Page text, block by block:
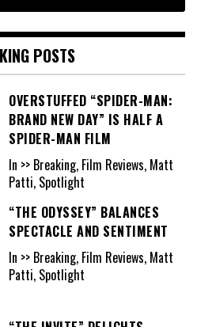
POSTS
OVERSTUFFED “SPIDER-MAN:
BRAND NEW DAY” IS HALF A
SPIDER-MAN FILM
In >> Breaking, Film Reviews, Matt
Patti, Spotlight
“THE ODYSSEY” BALANCES
SPECTACLE AND SENTIMENT
In >> Breaking, Film Reviews, Matt
Patti, Spotlight